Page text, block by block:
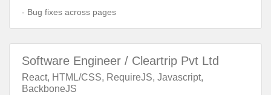
- Bug fixes across pages
Software Engineer / Cleartrip Pvt Ltd
React, HTML/CSS, RequireJS, Javascript,
BackboneJS